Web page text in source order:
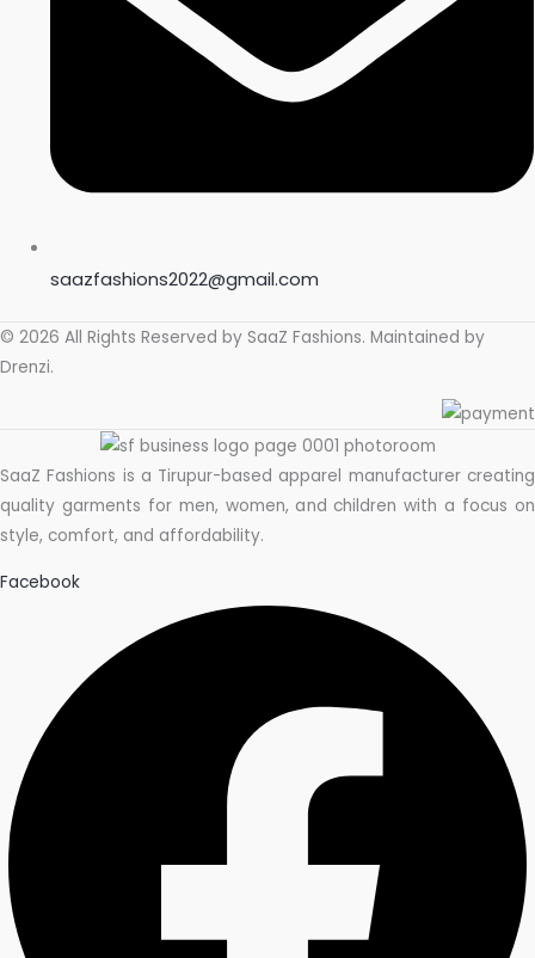
saazfashions2022@gmail.com
© 2026 All Rights Reserved by SaaZ Fashions. Maintained by
Drenzi.
SaaZ Fashions is a Tirupur-based apparel manufacturer creating
quality garments for men, women, and children with a focus on
style, comfort, and affordability.
Facebook